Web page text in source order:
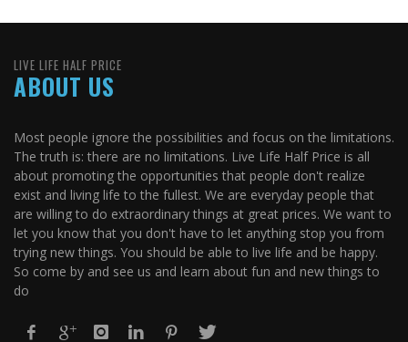
LIVE LIFE HALF PRICE
ABOUT US
Most people ignore the possibilities and focus on the limitations.
The truth is: there are no limitations. Live Life Half Price is all
about promoting the opportunities that people don't realize
exist and living life to the fullest. We are everyday people that
are willing to do extraordinary things at great prices. We want to
let you know that you don't have to let anything stop you from
trying new things. You should be able to live life and be happy.
So come by and see us and learn about fun and new things to
do